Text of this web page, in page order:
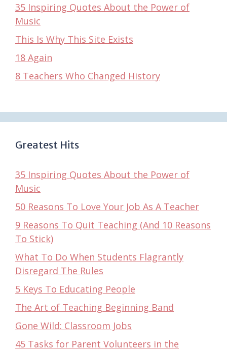
35 Inspiring Quotes About the Power of
Music
This Is Why This Site Exists
18 Again
8 Teachers Who Changed History
Greatest Hits
35 Inspiring Quotes About the Power of
Music
50 Reasons To Love Your Job As A Teacher
9 Reasons To Quit Teaching (And 10 Reasons
To Stick)
What To Do When Students Flagrantly
Disregard The Rules
5 Keys To Educating People
The Art of Teaching Beginning Band
Gone Wild: Classroom Jobs
45 Tasks for Parent Volunteers in the